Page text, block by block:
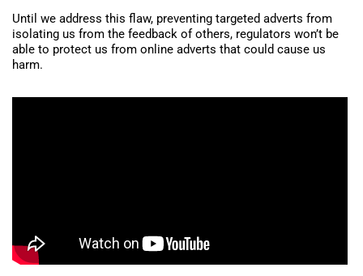
Until we address this flaw, preventing targeted adverts from
isolating us from the feedback of others, regulators won’t be
able to protect us from online adverts that could cause us
harm.